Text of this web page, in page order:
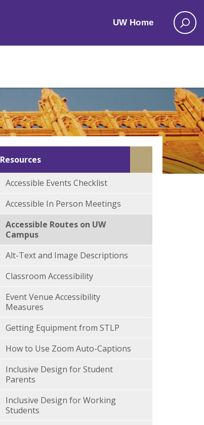
UW Home
Resources
Accessible Events Checklist
Accessible In Person Meetings
Accessible Routes on UW
Campus
Alt-Text and Image Descriptions
Classroom Accessibility
Event Venue Accessibility
Measures
Getting Equipment from STLP
How to Use Zoom Auto-Captions
Inclusive Design for Student
Parents
Inclusive Design for Working
Students